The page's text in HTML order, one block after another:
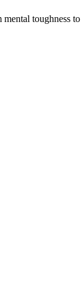
toughness